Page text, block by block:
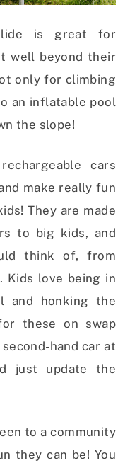
is great for
well beyond their
only for climbing
an inflatable pool
the slope!
cars
make really fun
They are made
to big kids, and
think of, from
Kids love being in
and honking the
these on swap
hand car at
just update the
to a community
they can be! You